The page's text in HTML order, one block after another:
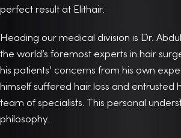
perfect result at Elithair.
Heading our medical division is Dr.
the world’s foremost experts in hair
his patients’ concerns from his own
himself suffered hair loss and entrusted
team of specialists. This personal
philosophy.